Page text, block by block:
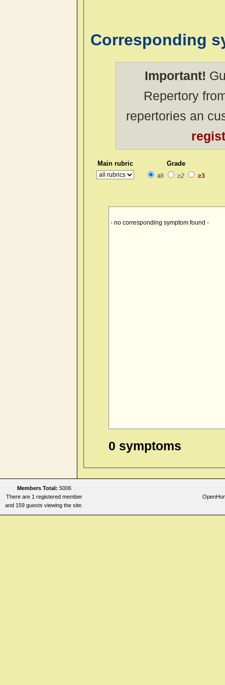
Corresponding
Important!
Repertory
repertories an
Main rubric Grade
all ≥2 ≥3
- no corresponding symptom found -
0 symptoms
Members Total: 5006
There are 1 registered member
and 159 guests viewing the site.